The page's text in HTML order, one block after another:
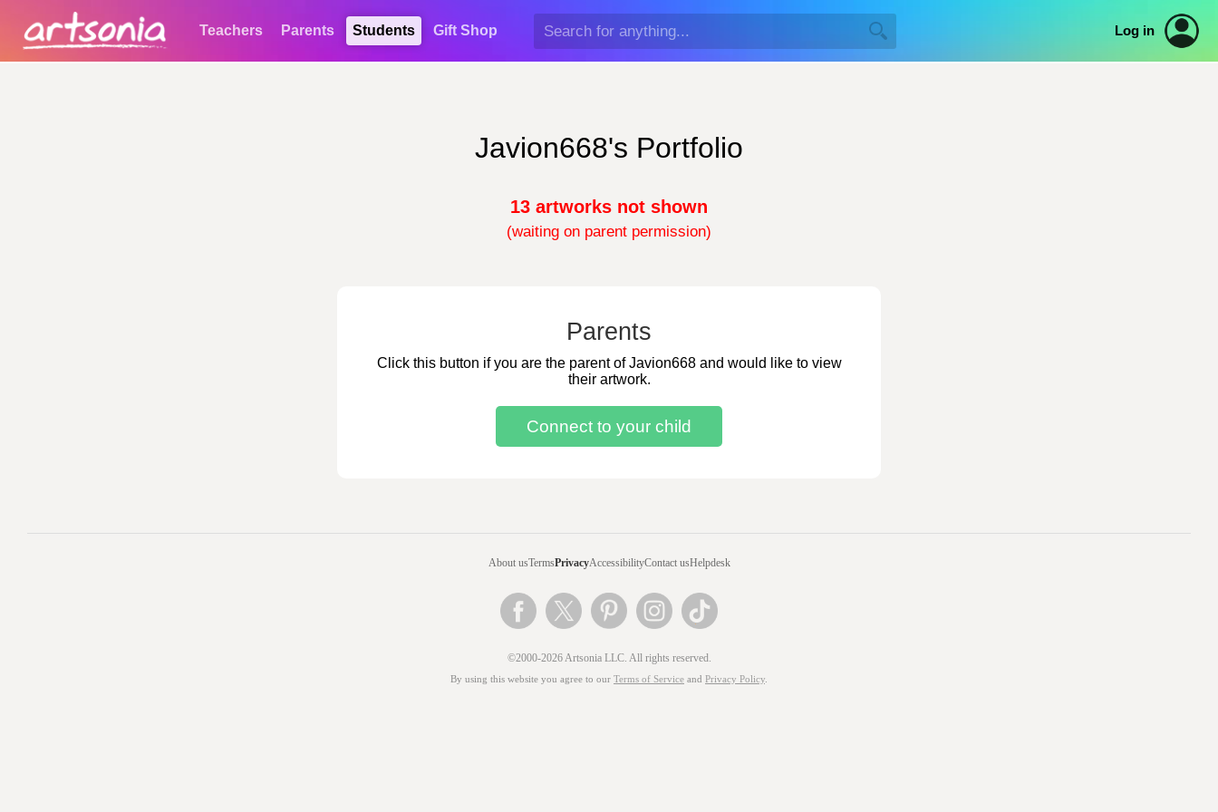
Teachers Parents Students Gift Shop Log in
Javion668's Portfolio
13 artworks not shown
(waiting on parent permission)
Parents
Click this button if you are the parent of Javion668 and would like to view
their artwork.
About usTermsPrivacyAccessibilityContact usHelpdesk
©2000-2026 Artsonia LLC. All rights reserved.
By using this website you agree to our Terms of Service and Privacy Policy